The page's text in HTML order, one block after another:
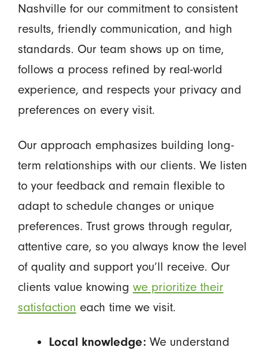
Nashville for our commitment to consistent
results, friendly communication, and high
standards. Our team shows up on time,
follows a process refined by real-world
experience, and respects your privacy and
preferences on every visit.
Our approach emphasizes building long-
term relationships with our clients. We listen
to your feedback and remain flexible to
adapt to schedule changes or unique
preferences. Trust grows through regular,
attentive care, so you always know the level
of quality and support you’ll receive. Our
clients value knowing we prioritize their
satisfaction each time we visit.
Local knowledge:We understand